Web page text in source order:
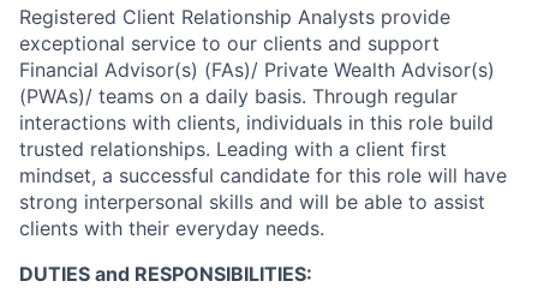
Registered Client Relationship Analysts provide
exceptional service to our clients and support
Financial Advisor(s) (FAs)/ Private Wealth Advisor(s)
(PWAs)/ teams on a daily basis. Through regular
interactions with clients, individuals in this role build
trusted relationships. Leading with a client first
mindset, a successful candidate for this role will have
strong interpersonal skills and will be able to assist
clients with their everyday needs.
DUTIES and RESPONSIBILITIES: